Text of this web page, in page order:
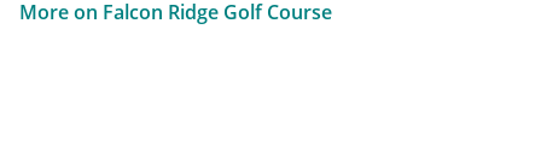
More on Falcon Ridge Golf Course